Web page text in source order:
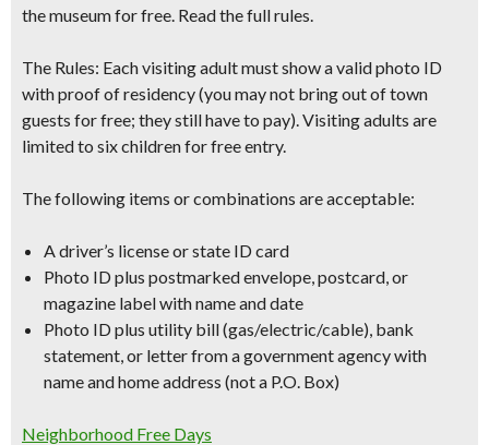
the museum for free. Read the full rules.
The Rules: Each visiting adult must show a valid photo ID
with proof of residency(you may not bring out of town
guests for free; they still have to pay). Visiting adults are
limited to six children for free entry.
The following items or combinations are acceptable:
A driver’s license or state ID card
Photo ID plus postmarked envelope, postcard, or
magazine label with name and date
Photo ID plus utility bill (gas/electric/cable), bank
statement, or letter from a government agency with
name and home address (not a P.O. Box)
Neighborhood Free Days